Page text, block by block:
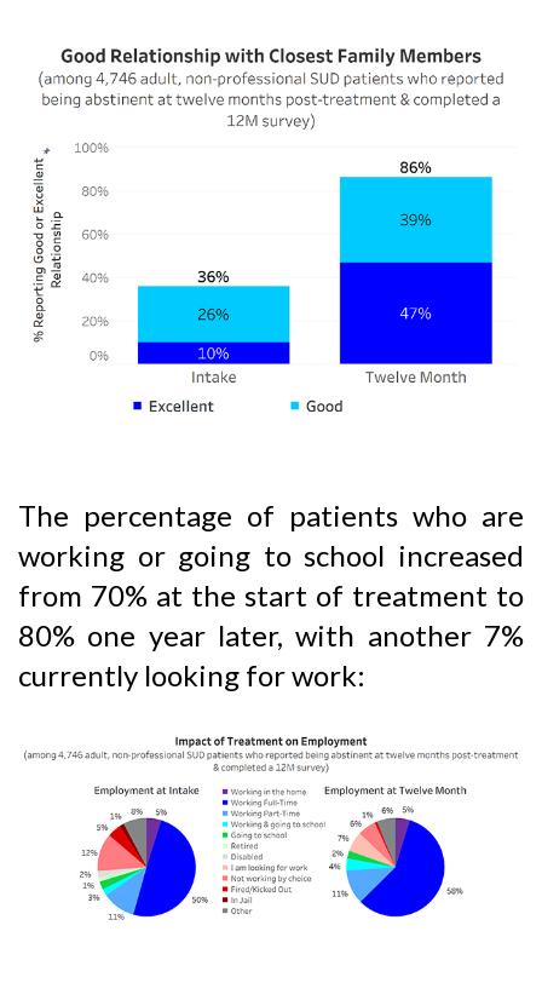
The percentage of patients who are
working or going to school increased
from 70% at the start of treatment to
80% one year later, with another 7%
currently looking for work: